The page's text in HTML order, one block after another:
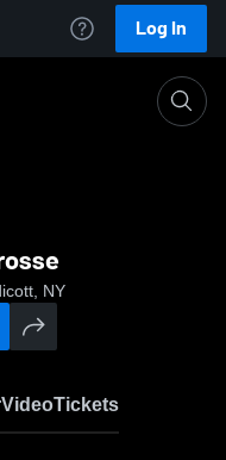
Log In
NY
VideoTickets